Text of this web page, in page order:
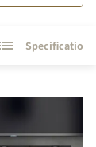
Specifications